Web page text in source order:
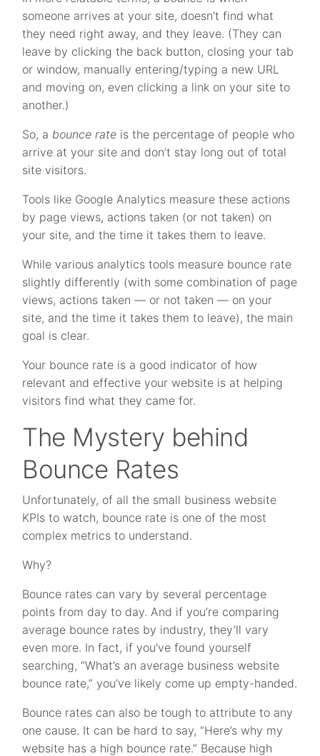
someone arrives at your site, doesn’t find what
they need right away, and they leave. (They can
leave by clicking the back button, closing your tab
or window, manually entering/typing a new URL
and moving on, even clicking a link on your site to
another.)
So, a bounce rate is the percentage of people who
arrive at your site and don’t stay long out of total
site visitors.
Tools like Google Analytics measure these actions
by page views, actions taken (or not taken) on
your site, and the time it takes them to leave.
While various analytics tools measure bounce rate
slightly differently (with some combination of page
views, actions taken — or not taken — on your
site, and the time it takes them to leave), the main
goal is clear.
Your bounce rate is a good indicator of how
relevant and effective your website is at helping
visitors find what they came for.
The Mystery behind
Bounce Rates
Unfortunately, of all the small business website
KPIs to watch, bounce rate is one of the most
complex metrics to understand.
Why?
Bounce rates can vary by several percentage
points from day to day. And if you’re comparing
average bounce rates by industry, they’ll vary
even more. In fact, if you’ve found yourself
searching, “What’s an average business website
bounce rate,” you’ve likely come up empty-handed.
Bounce rates can also be tough to attribute to any
one cause. It can be hard to say, “Here’s why my
website has a high bounce rate.” Because high